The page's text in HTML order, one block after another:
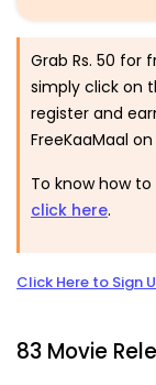
Grab Rs. 50 for
simply click on
register and
FreeKaaMaal
To know how
click here.
Click Here to Sign
83 Movie